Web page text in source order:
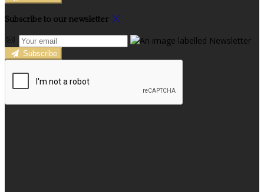
Subscribe to our newsletter
Subscribe